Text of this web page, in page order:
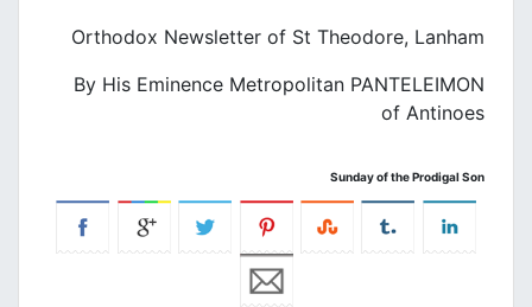
Orthodox Newsletter of St Theodore, Lanham
By His Eminence Metropolitan PANTELEIMON
of Antinoes
Sunday of the Prodigal Son